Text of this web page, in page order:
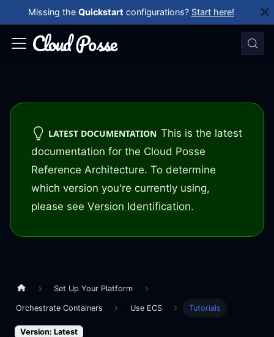
Missing the Quickstart configurations? Start here!
LATEST DOCUMENTATION This is the latest
documentation for the Cloud Posse
Reference Architecture. To determine
which version you're currently using,
please see Version Identification.
Set Up Your Platform
Orchestrate Containers Use ECS Tutorials
Version: Latest